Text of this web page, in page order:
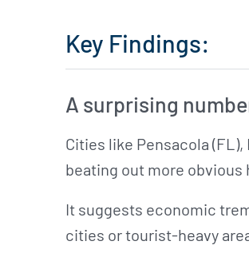
Key Findings:
A surprising
Cities like Pensacola
beating out more obvious
It suggests economic
cities or tourist-heavy